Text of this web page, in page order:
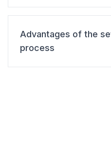
Advantages of the
process